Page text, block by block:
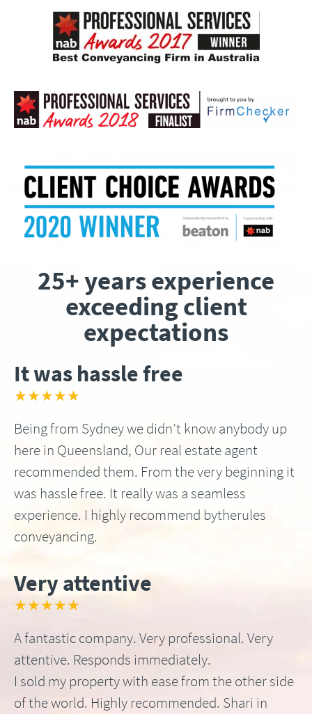
25+ years experience
exceeding client
expectations
It was hassle free
★★★★★
Being from Sydney we didn’t know anybody up
here in Queensland, Our real estate agent
recommended them. From the very beginning it
was hassle free. It really was a seamless
experience. I highly recommend bytherules
conveyancing.
Very attentive
★★★★★
A fantastic company. Very professional. Very
attentive. Responds immediately.
I sold my property with ease from the other side
of the world. Highly recommended. Shari in